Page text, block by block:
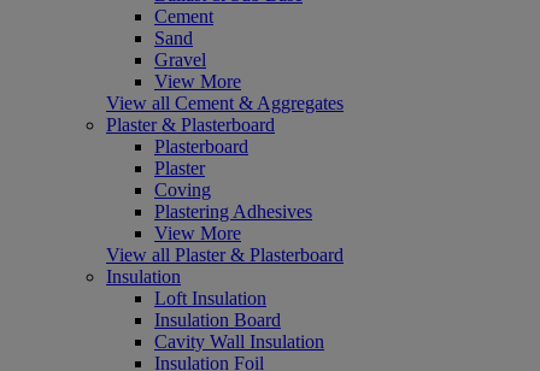
Cement
Sand
Gravel
View More
View all Cement & Aggregates
Plaster & Plasterboard
Plasterboard
Plaster
Coving
Plastering Adhesives
View More
View all Plaster & Plasterboard
Insulation
Loft Insulation
Insulation Board
Cavity Wall Insulation
Insulation Foil